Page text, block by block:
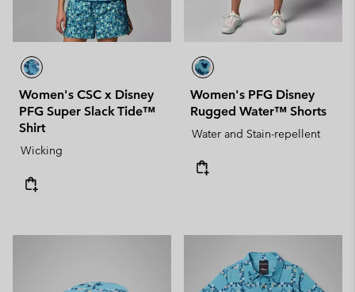
Women's CSC x Disney
PFG Super Slack Tide™
Shirt
Wicking
Women's PFG Disney
Rugged Water™ Shorts
Water and Stain-repellent